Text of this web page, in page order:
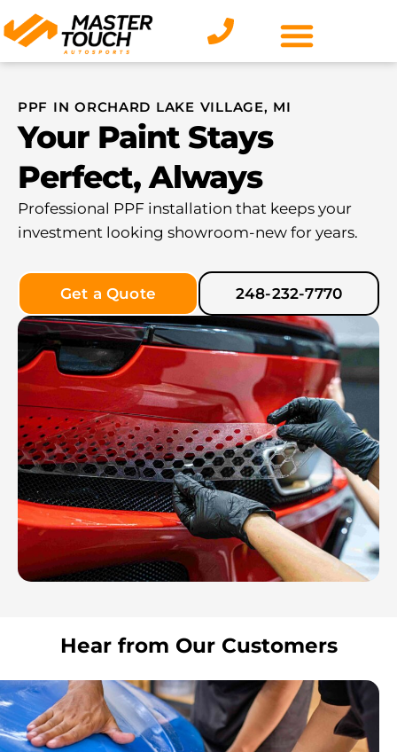
Skip
to
content
PPF IN ORCHARD LAKE VILLAGE, MI
Your Paint Stays
Perfect, Always
Professional PPF installation that keeps your
investment looking showroom-new for years.
Get a Quote 248-232-7770
Hear from Our Customers